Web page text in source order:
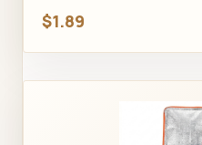
$1.89